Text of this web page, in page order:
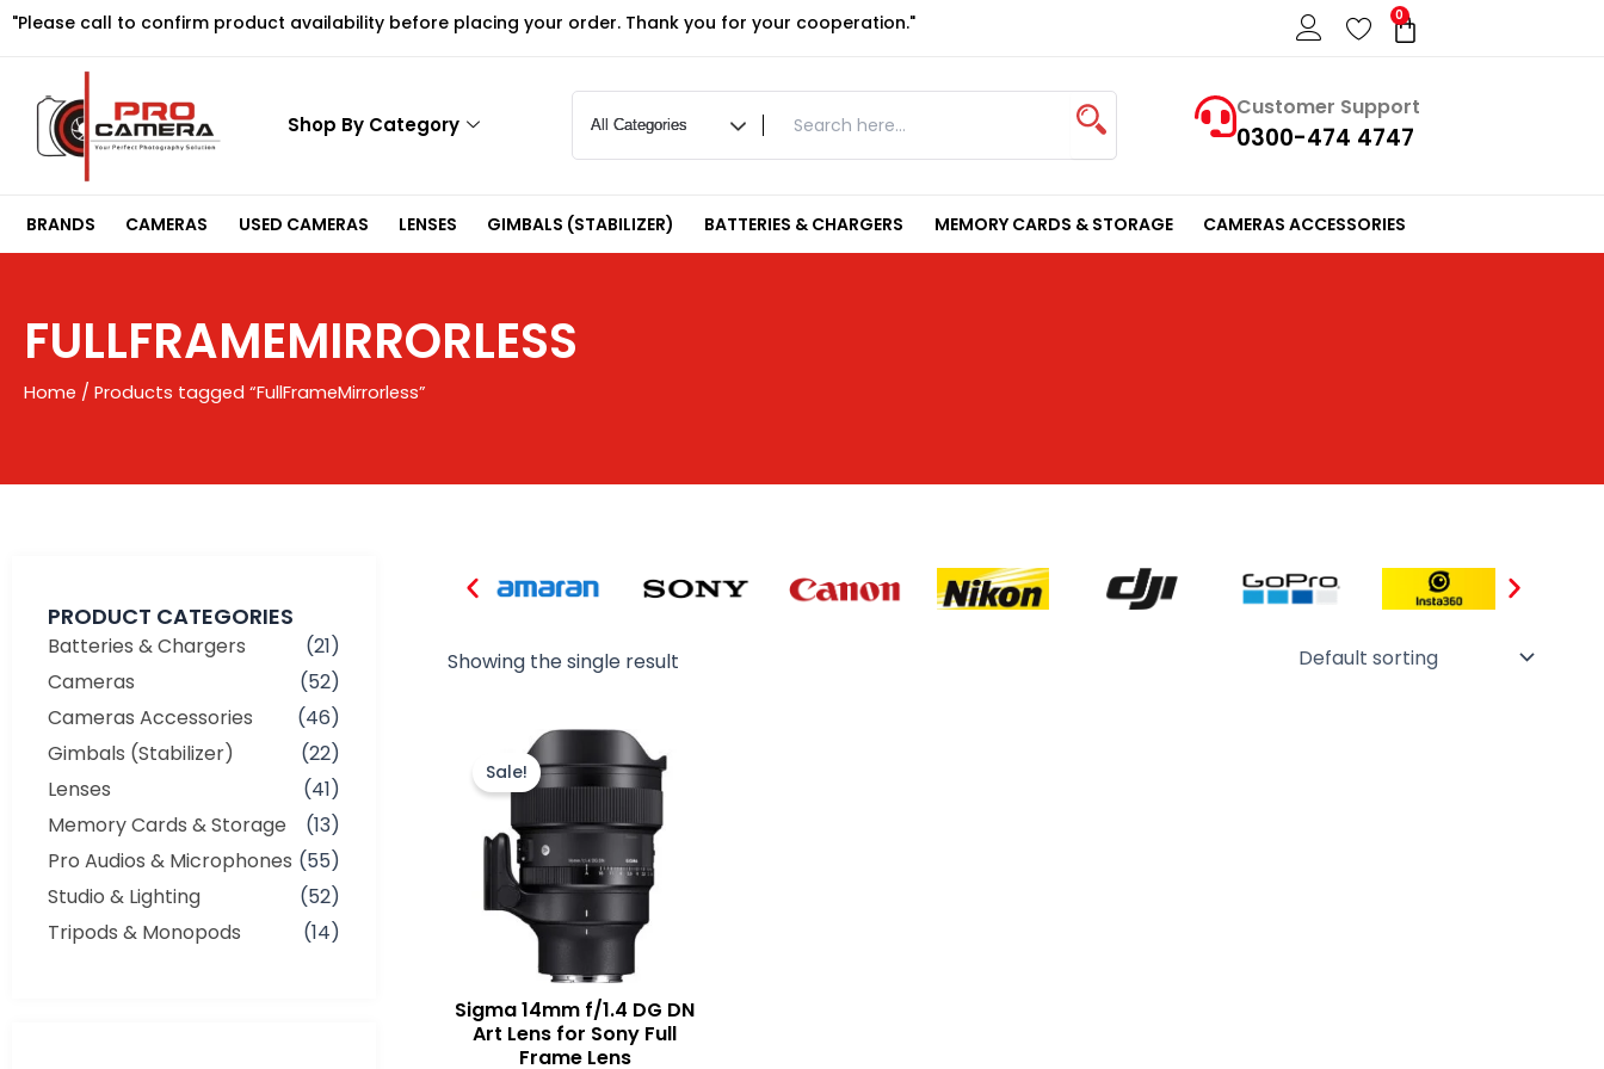
Skip
"Please call to confirm product availability before placing your order. Thank you for your cooperation." 0
Cart
Shop By Category
Customer Support
0300-474 4747
BRANDS CAMERAS USED CAMERAS LENSES GIMBALS (STABILIZER) BATTERIES & CHARGERS MEMORY CARDS & STORAGE CAMERAS ACCESSORIES
FULLFRAMEMIRRORLESS
Home / Products tagged “FullFrameMirrorless”
PRODUCT CATEGORIES
Batteries & Chargers
(21)
Cameras
(52)
Cameras Accessories
(46)
Gimbals (Stabilizer)
(22)
Lenses
(41)
Memory Cards & Storage
(13)
Pro Audios & Microphones (55)
Studio & Lighting
(52)
Tripods & Monopods
(14)
Showing the single result
Sale!
Sigma 14mm f/1.4 DG DN
Art Lens for Sony Full
Frame Lens
Original
was:
₨ 405,000.